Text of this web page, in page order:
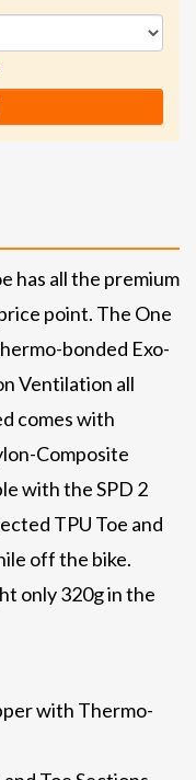
has all the premium
point. The One
bonded Exo-
Ventilation all
comes with
Composite
with the SPD 2
TPU Toe and
off the bike.
only 320g in the
with Thermo-